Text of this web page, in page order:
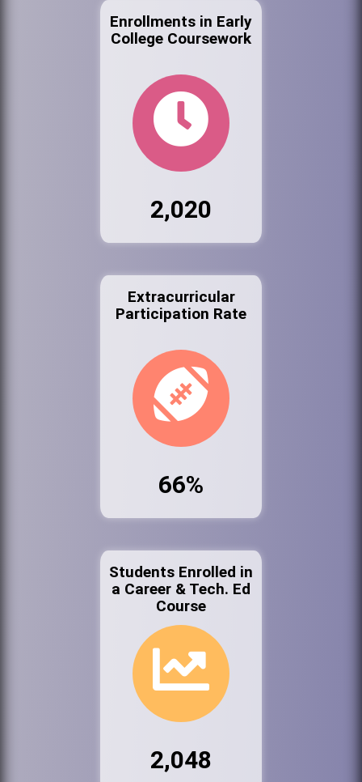
Enrollments in Early
College Coursework
2,020
Extracurricular
Participation Rate
66%
Students Enrolled in
a Career & Tech. Ed
Course
2,048